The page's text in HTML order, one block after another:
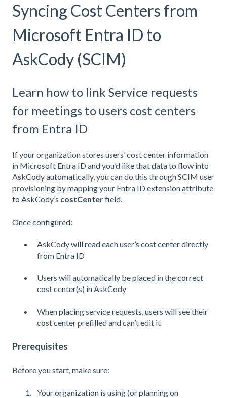
Syncing Cost Centers from
Microsoft Entra ID to
AskCody (SCIM)
Learn how to link Service requests
for meetings to users cost centers
from Entra ID
If your organization stores users’ cost center information
in Microsoft Entra ID and you’d like that data to flow into
AskCody automatically, you can do this through SCIM user
provisioning by mapping your Entra ID extension attribute
to AskCody’s costCenterfield.
Once configured:
AskCody will read each user’s cost center directly
from Entra ID
Users will automatically be placed in the correct
cost center(s) in AskCody
When placing service requests, users will see their
cost center prefilled and can’t edit it
Prerequisites
Before you start, make sure:
Your organization is using (or planning on